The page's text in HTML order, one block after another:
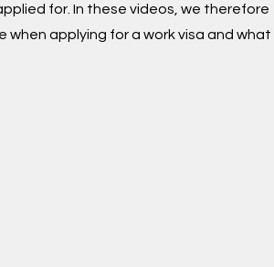
for. In these videos, we therefore
applying for a work visa and what